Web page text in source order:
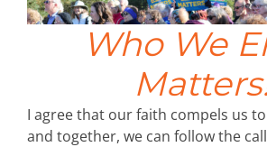
Who We
I agree that our faith compels us
and together, we can follow the